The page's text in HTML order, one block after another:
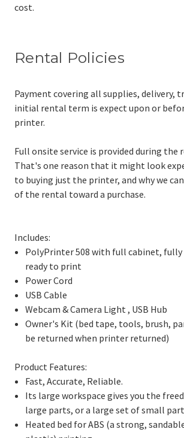
cost.
Rental Policies
Payment covering all supplies, delivery,
initial rental term is expect upon or
printer.
Full onsite service is provided during the
That's one reason that it might look
to buying just the printer, and why we
of the rental toward a purchase.
Includes:
PolyPrinter 508 with full cabinet, fully
ready to print
Power Cord
USB Cable
Webcam & Camera Light , USB Hub
Owner's Kit (bed tape, tools, brush,
be returned when printer returned)
Product Features:
Fast, Accurate, Reliable.
Its large workspace gives you the
large parts, or a large set of small
Heated bed for ABS (a strong,